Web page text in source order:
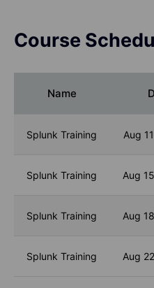
Course
Name
Splunk Training Aug
Splunk Training Aug
Splunk Training Aug
Splunk Training Aug